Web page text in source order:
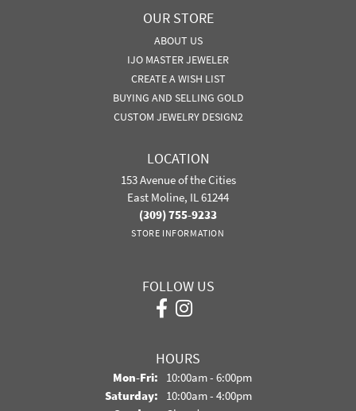
OUR STORE
ABOUT US
IJO MASTER JEWELER
CREATE A WISH LIST
BUYING AND SELLING GOLD
CUSTOM JEWELRY DESIGN2
LOCATION
153 Avenue of the Cities
East Moline, IL 61244
(309) 755-9233
STORE INFORMATION
FOLLOW US
HOURS
Mon-Fri:Monday - Friday:
10:00am - 6:00pm
Saturday: 10:00am - 4:00pm